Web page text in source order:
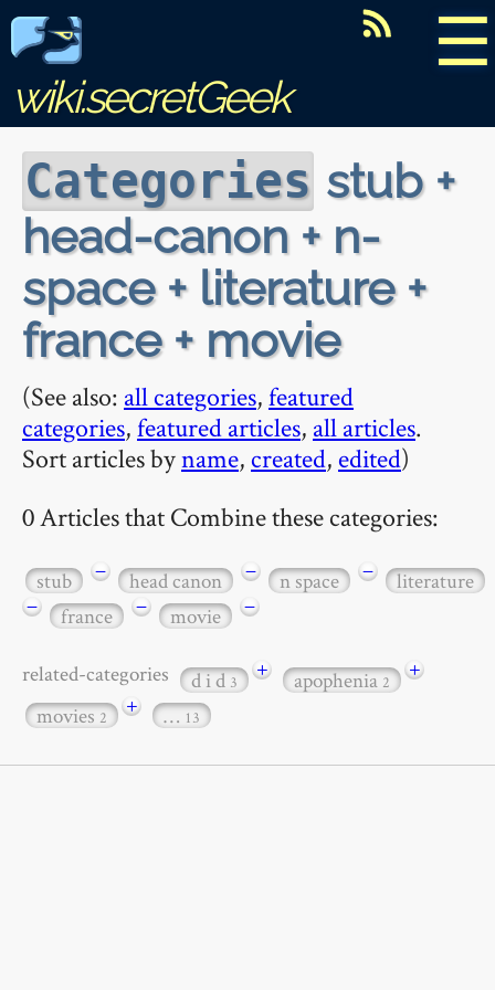
☰
wiki.secretGeek
Categories stub +
head-canon + n-
space + literature +
france + movie
(See also: all categories,featured
categories,featured articles, all articles.
Sort articles byname, created, edited)
0 Articles that Combine these categories:
stub − head canon − n space −
literature
−
france − movie −
related-categories d i d3 + apophenia2
+
movies2 + … 13